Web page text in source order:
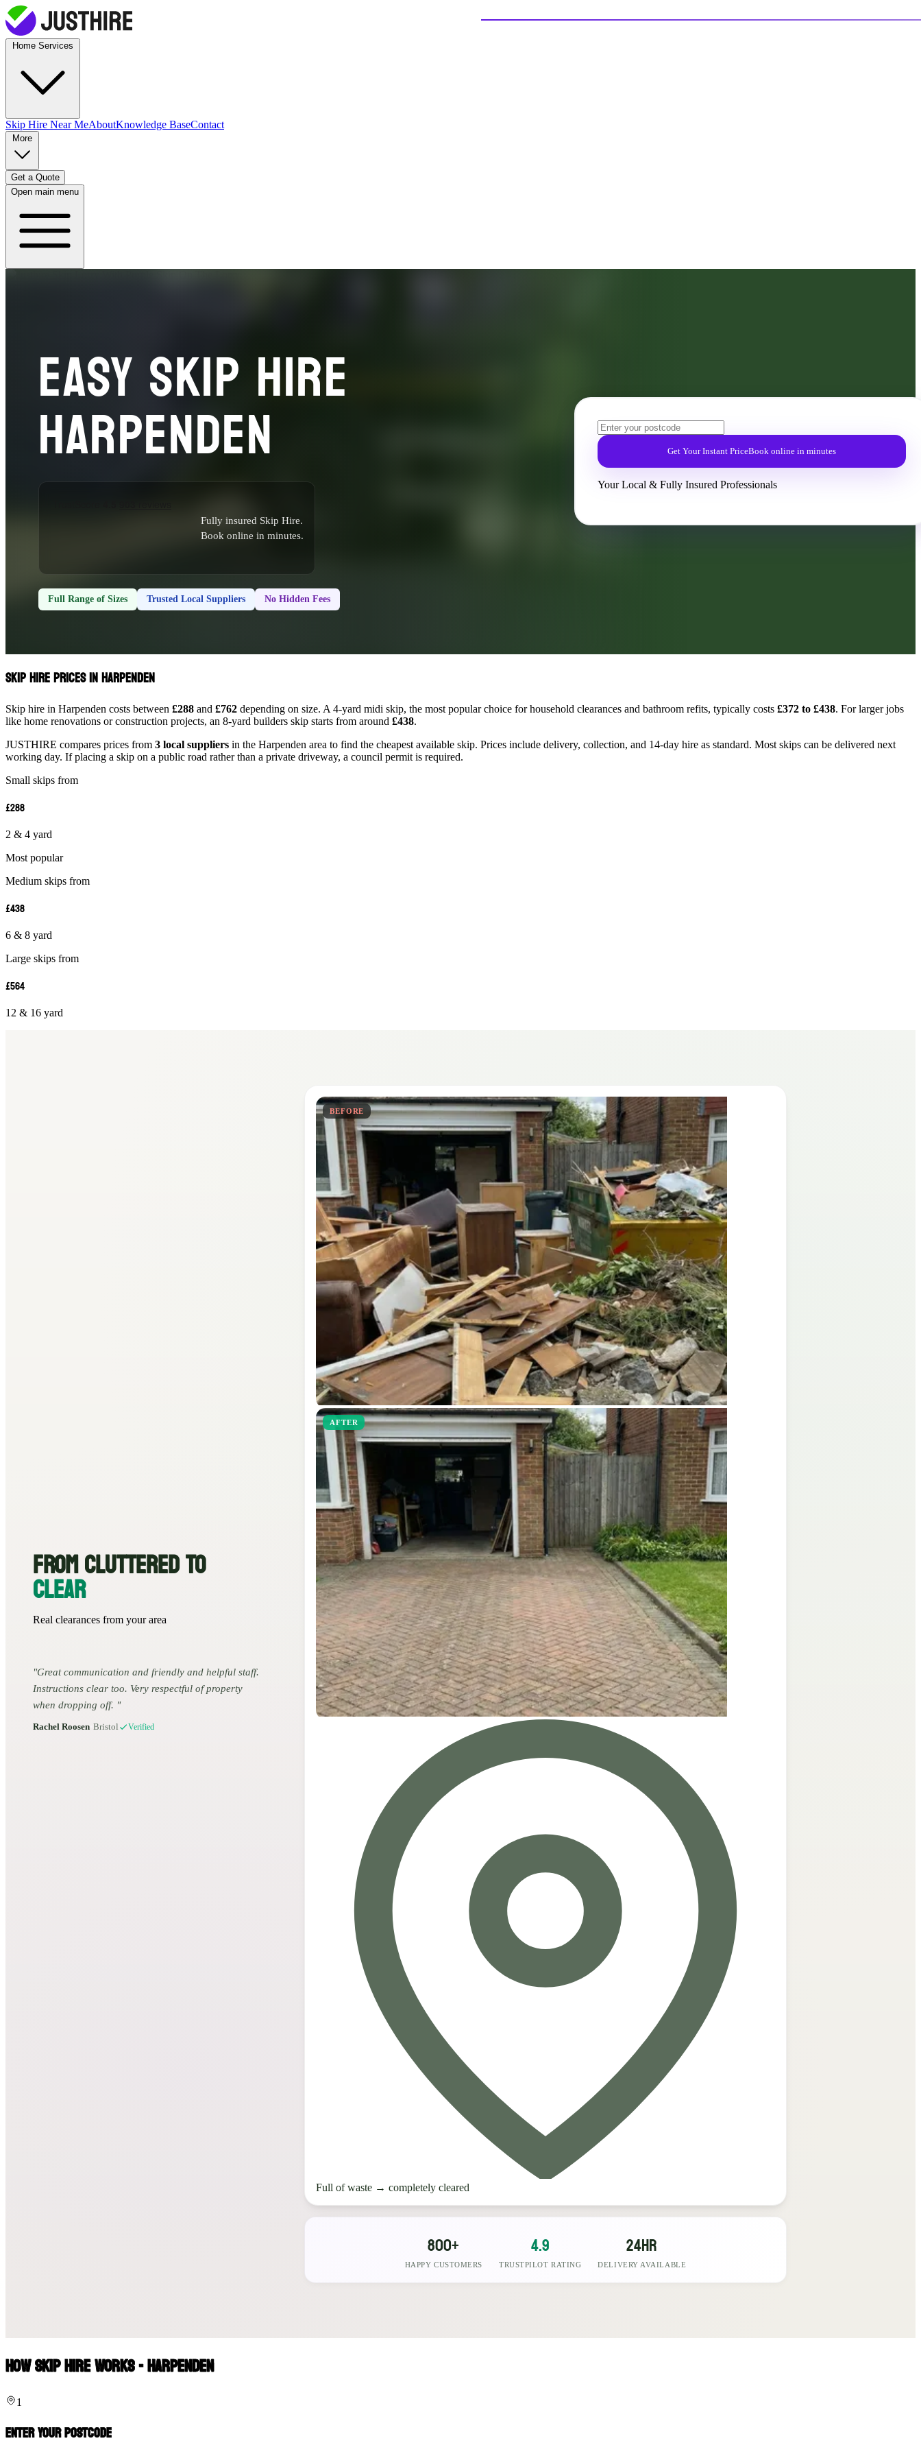
Skip Hire Near MeAboutKnowledge BaseContact
Get a Quote
Open main menu
EASY SKIP HIRE
HARPENDEN
Fully insured Skip Hire.
Book online in minutes.
Full Range of Sizes Trusted Local Suppliers No Hidden Fees
Get Your Instant PriceBook online in minutes
Your Local & Fully Insured Professionals
Skip Hire Prices in Harpenden
Skip hire in Harpenden costs between £288 and £762 depending on size. A 4-yard midi skip, the most popular choice for household clearances and bathroom refits, typically costs £372 to £438. For larger jobs
like home renovations or construction projects, an 8-yard builders skip starts from around £438.
JUSTHIRE compares prices from 3 local suppliers in the Harpenden area to find the cheapest available skip. Prices include delivery, collection, and 14-day hire as standard. Most skips can be delivered next
working day. If placing a skip on a public road rather than a private driveway, a council permit is required.
Small skips from
£288
2 & 4 yard
Most popular
Medium skips from
£438
6 & 8 yard
Large skips from
£564
12 & 16 yard
FROM CLUTTERED TO
CLEAR
Real clearances from your area
BEFORE
AFTER
Full of waste → completely cleared
Great communication and friendly and helpful staff.
Instructions clear too. Very respectful of property
when dropping off.
Rachel Roosen Bristol Verified
800+
HAPPY CUSTOMERS
4.9
TRUSTPILOT RATING
24hr
DELIVERY AVAILABLE
How Skip Hire Works - Harpenden
1
Enter Your Postcode